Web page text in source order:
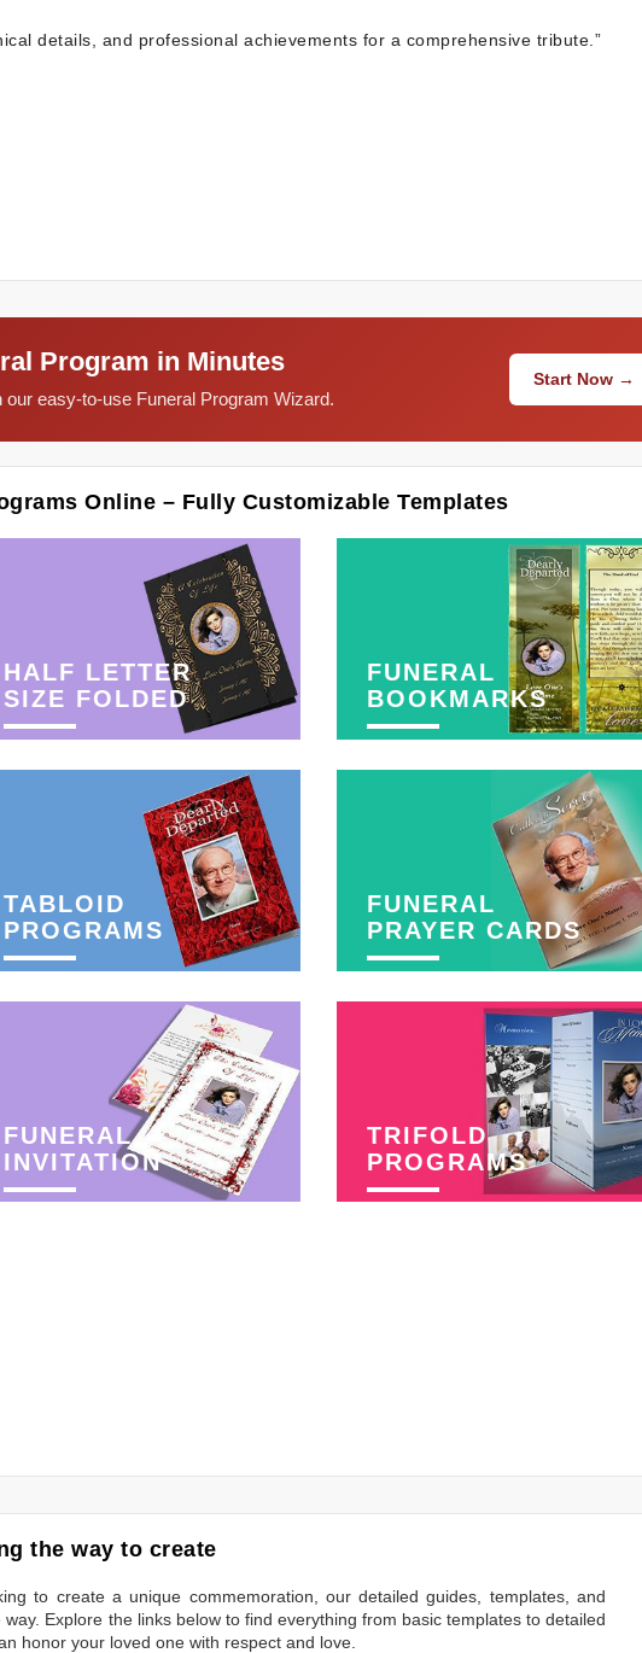
details, and professional achievements for a comprehensive tribute.”
Program in Minutes
easy-to-use Funeral Program Wizard.
Start Now →
Online – Fully Customizable Templates
HALF LETTER
SIZE FOLDED
FUNERAL
BOOKMARKS
TABLOID
PROGRAMS
FUNERAL
PRAYER CARDS
FUNERAL
INVITATION
TRIFOLD
PROGRAMS
the way to create
to create a unique commemoration, our detailed guides, templates, and
Explore the links below to find everything from basic templates to detailed
honor your loved one with respect and love.